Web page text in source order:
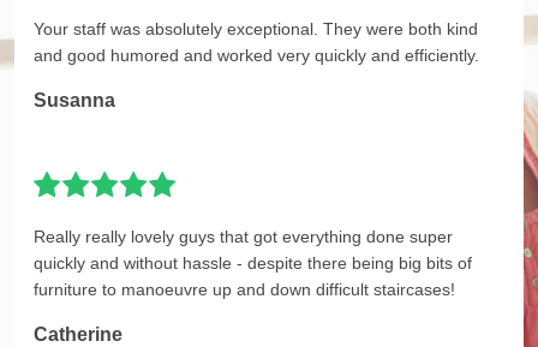
Your staff was absolutely exceptional. They were both kind
and good humored and worked very quickly and efficiently.
Susanna
Really really lovely guys that got everything done super
quickly and without hassle - despite there being big bits of
furniture to manoeuvre up and down difficult staircases!
Catherine